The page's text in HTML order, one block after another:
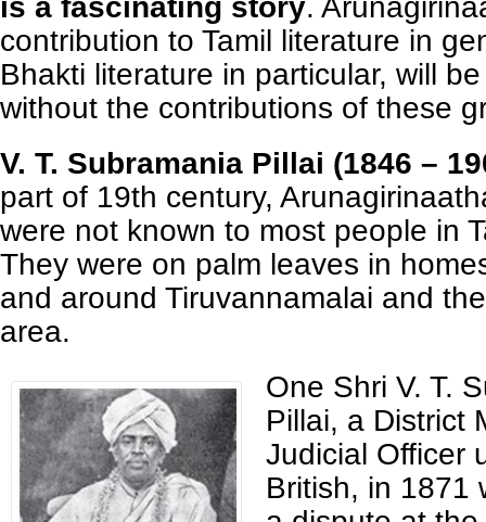
is a fascinating story.
contribution to Tamil literature in
Bhakti literature in particular, will
without the contributions of these
V. T. Subramania Pillai (1846 –
part of 19th century,
were not known to most people in
They were on palm leaves in
and around Tiruvannamalai and
area.
One Shri V. T.
Pillai, a District
Judicial Officer
British, in 1871